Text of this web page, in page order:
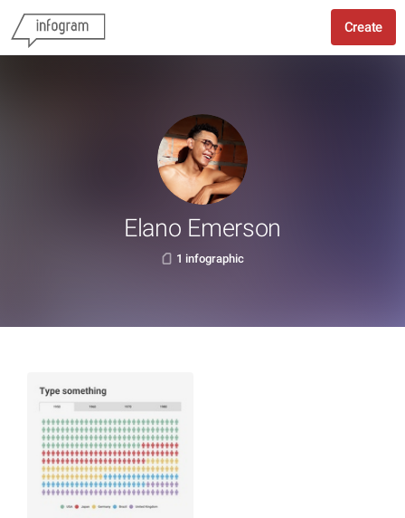
Create
Elano Emerson
1 infographic